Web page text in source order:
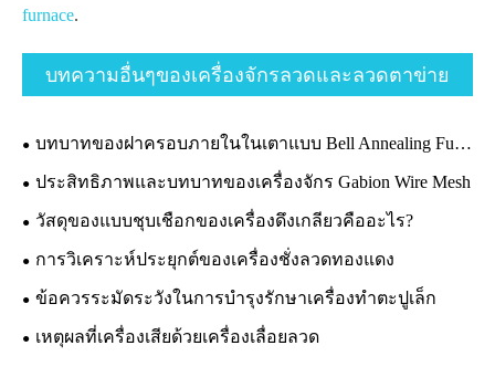
furnace.
บทความอื่นๆของเครื่องจักรลวดและลวดตาข่าย
บทบาทของฝาครอบภายในในเตาแบบ Bell Annealing Furnace
ประสิทธิภาพและบทบาทของเครื่องจักร Gabion Wire Mesh
วัสดุของแบบชุบเชือกของเครื่องดึงเกลียวคืออะไร?
การวิเคราะห์ประยุกต์ของเครื่องชั่งลวดทองแดง
ข้อควรระมัดระวังในการบำรุงรักษาเครื่องทำตะปูเล็ก
เหตุผลที่เครื่องเสียด้วยเครื่องเลื่อยลวด